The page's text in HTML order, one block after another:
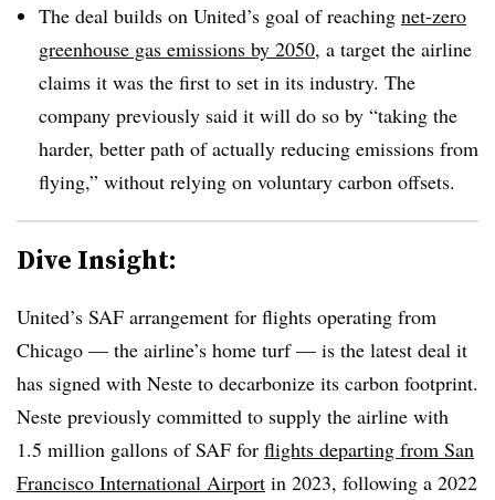
The deal builds on United’s goal of reaching net-zero
greenhouse gas emissions by 2050, a target the airline
claims it was the first to set in its industry. The
company previously said it will do so by “taking the
harder, better path of actually reducing emissions from
flying,” without relying on voluntary carbon offsets.
Dive Insight:
United’s SAF arrangement for flights operating from
Chicago — the airline’s home turf — is the latest deal it
has signed with Neste to decarbonize its carbon footprint.
Neste previously committed to supply the airline with
1.5 million gallons of SAF for flights departing from San
Francisco International Airport in 2023, following a 2022